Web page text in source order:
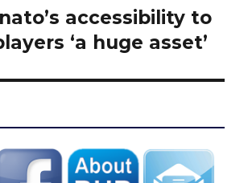
accessibility to
‘a huge asset’